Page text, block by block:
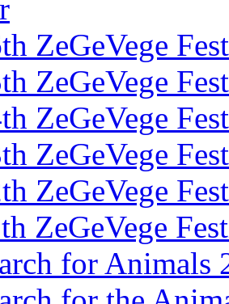
ZeGeVege
ZeGeVege
ZeGeVege
ZeGeVege
ZeGeVege
ZeGeVege
for Animals